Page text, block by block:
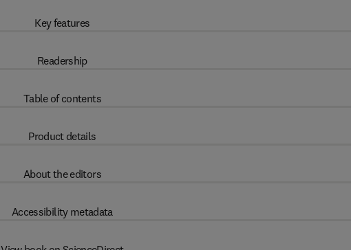
Key features
Readership
Table of contents
Product details
About the editors
Accessibility metadata